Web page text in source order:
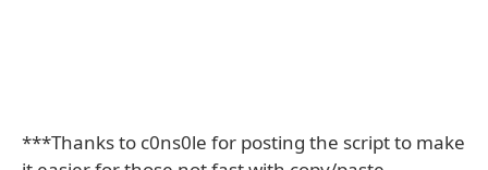
***Thanks to c0ns0le for posting the script to make